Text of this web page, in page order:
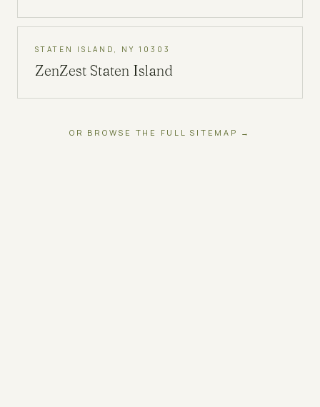
STATEN ISLAND, NY 10303
ZenZest Staten Island
OR BROWSE THE FULL SITEMAP →